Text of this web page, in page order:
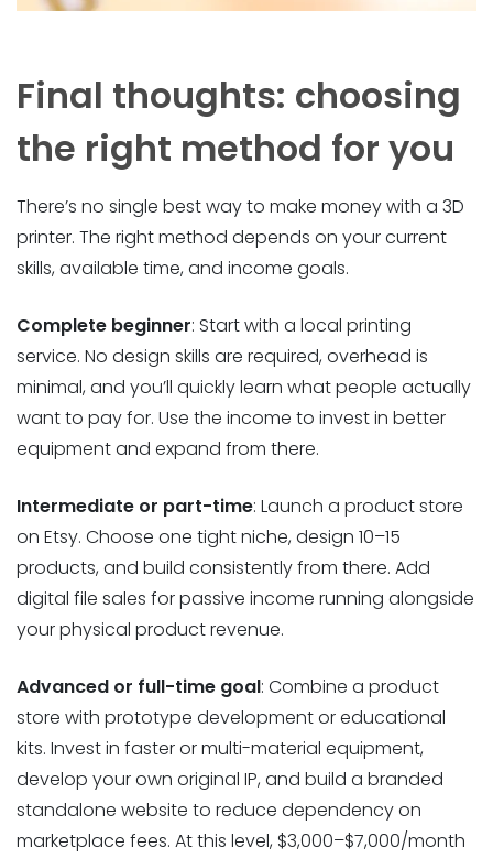
Final thoughts: choosing
the right method for you
There’s no single best way to make money with a 3D
printer. The right method depends on your current
skills, available time, and income goals.
Complete beginner: Start with a local printing
service. No design skills are required, overhead is
minimal, and you’ll quickly learn what people actually
want to pay for. Use the income to invest in better
equipment and expand from there.
Intermediate or part-time: Launch a product store
on Etsy. Choose one tight niche, design 10–15
products, and build consistently from there. Add
digital file sales for passive income running alongside
your physical product revenue.
Advanced or full-time goal: Combine a product
store with prototype development or educational
kits. Invest in faster or multi-material equipment,
develop your own original IP, and build a branded
standalone website to reduce dependency on
marketplace fees. At this level, $3,000–$7,000/month